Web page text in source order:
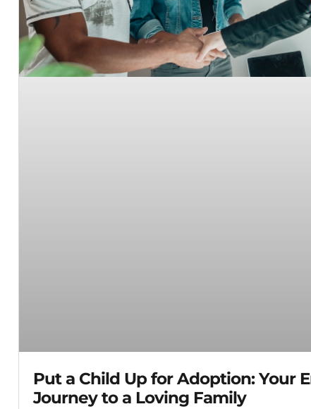
Put a Child Up for Adoption: Your
Journey to a Loving Family